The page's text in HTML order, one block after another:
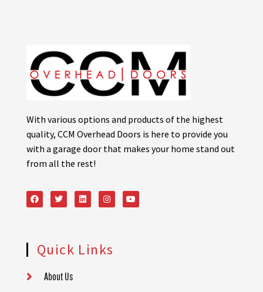
With various options and products of the highest
quality, CCM Overhead Doors is here to provide you
with a garage door that makes your home stand out
from all the rest!
Quick Links
About Us